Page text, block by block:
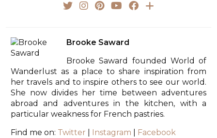
Brooke Saward
Brooke Saward founded World of
Wanderlust as a place to share inspiration from
her travels and to inspire others to see our world.
She now divides her time between adventures
abroad and adventures in the kitchen, with a
particular weakness for French pastries.
Find me on: Twitter Instagram Facebook